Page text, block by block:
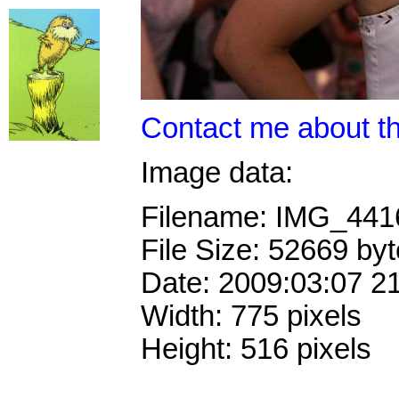
Contact me about
Image data:
Filename:
File Size: 52669
Date: 2009:03:07
Width: 775 pixels
Height: 516 pixels